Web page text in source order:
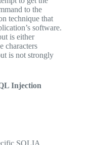
to the
technique that
software.
is either
characters
is not strongly
Injection
SQLIA